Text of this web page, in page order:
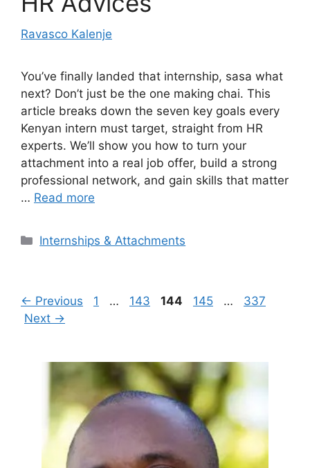
Ravasco Kalenje
You’ve finally landed that internship, sasa what
next? Don’t just be the one making chai. This
article breaks down the seven key goals every
Kenyan intern must target, straight from HR
experts. We’ll show you how to turn your
attachment into a real job offer, build a strong
professional network, and gain skills that matter
… Read more
Categories
Internships & Attachments
← Previous Page
1 … Page
143 Page
144 Page
145 … Page
337
Next →